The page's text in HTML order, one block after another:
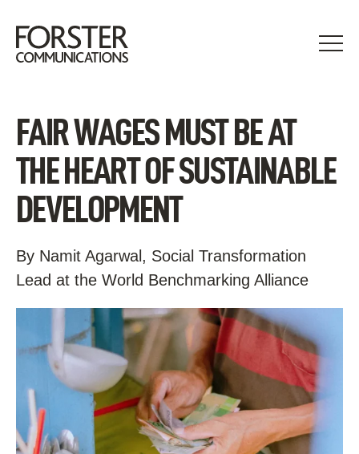
content
FAIR WAGES MUST BE AT
THE HEART OF SUSTAINABLE
DEVELOPMENT
By Namit Agarwal, Social Transformation
Lead at the World Benchmarking Alliance